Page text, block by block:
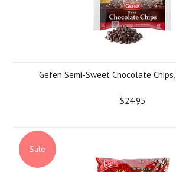
Gefen Semi-Sweet Chocolate Chips,
$24.95
Sale